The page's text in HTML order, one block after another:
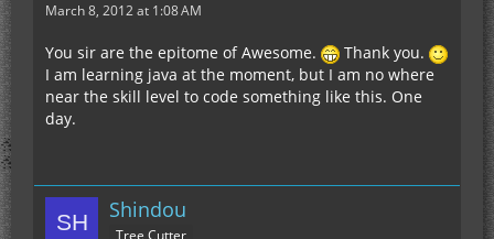
March 8, 2012 at 1:08 AM
You sir are the epitome of Awesome.
Thank you.
I am learning java at the moment, but I am no where
near the skill level to code something like this. One
day.
Shindou
Tree Cutter